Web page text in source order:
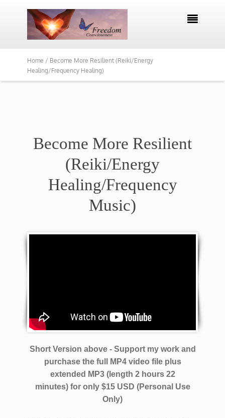

Home / Become More Resilient (Reiki/Energy
Healing/Frequency Healing)
Become More Resilient
(Reiki/Energy
Healing/Frequency
Music)
Short Version above - Support my work and
purchase the full MP4 video file plus
extended MP3 (length 2 hours 22
minutes) for only $15 USD (Personal Use
Only)